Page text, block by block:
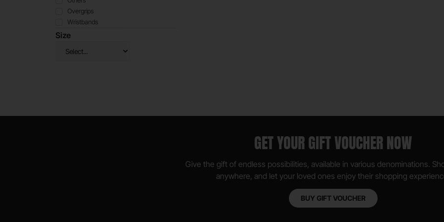
Overgrips
Wristbands
Size
GET YOUR GIFT VOUCHER NOW
Give the gift of endless possibilities, available in various denominations.
anywhere, and let your loved ones enjoy their shopping
BUY GIFT VOUCHER